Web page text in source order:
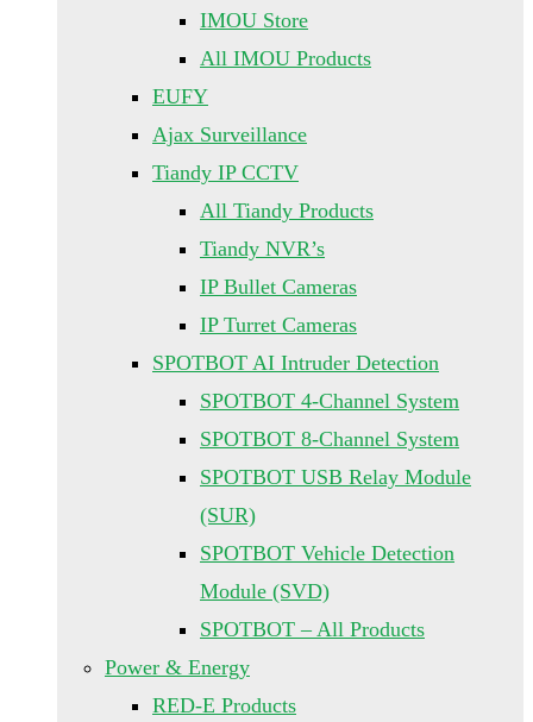
IMOU Store
All IMOU Products
EUFY
Ajax Surveillance
Tiandy IP CCTV
All Tiandy Products
Tiandy NVR’s
IP Bullet Cameras
IP Turret Cameras
SPOTBOT AI Intruder Detection
SPOTBOT 4-Channel System
SPOTBOT 8-Channel System
SPOTBOT USB Relay Module
(SUR)
SPOTBOT Vehicle Detection
Module (SVD)
SPOTBOT – All Products
Power & Energy
RED-E Products